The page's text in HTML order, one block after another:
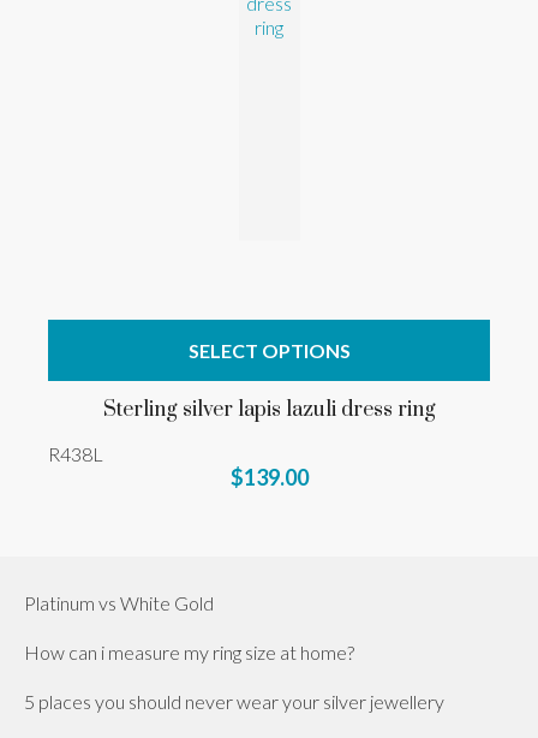
SELECT OPTIONS
Sterling silver lapis lazuli dress ring
R438L
$139.00
Platinum vs White Gold
How can i measure my ring size at home?
5 places you should never wear your silver jewellery